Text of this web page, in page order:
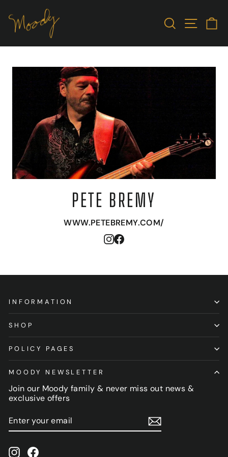
content
SEARCHSITE
PETE BREMY
WWW.PETEBREMY.COM/
Instagram
Facebook
INFORMATION
SHOP
POLICY PAGES
MOODY NEWSLETTER
Join our Moody family & never miss out news &
exclusive offers
YOUR
EMAIL
InstagramFacebook